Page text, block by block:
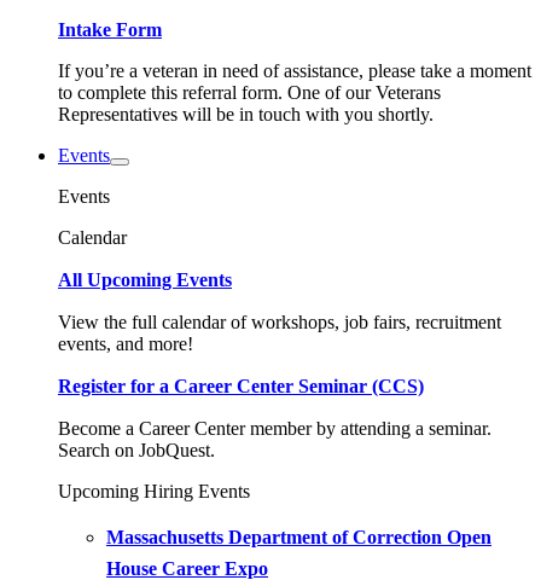
Intake Form
If you’re a veteran in need of assistance, please take a moment
to complete this referral form. One of our Veterans
Representatives will be in touch with you shortly.
Events
Events
Calendar
All Upcoming Events
View the full calendar of workshops, job fairs, recruitment
events, and more!
Register for a Career Center Seminar (CCS)
Become a Career Center member by attending a seminar.
Search on JobQuest.
Upcoming Hiring Events
Massachusetts Department of Correction Open
House Career Expo